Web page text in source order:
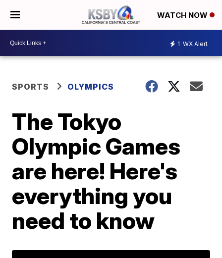
WATCH NOW
1 WX Alert
SPORTS OLYMPICS
The Tokyo
Olympic Games
are here! Here's
everything you
need to know